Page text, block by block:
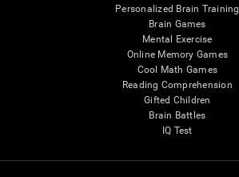
Personalized Brain Training
Brain Games
Mental Exercise
Online Memory Games
Cool Math Games
Reading Comprehension
Gifted Children
Brain Battles
IQ Test